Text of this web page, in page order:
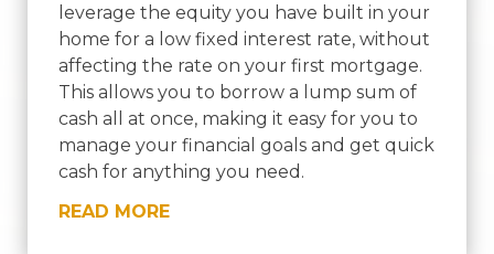
leverage the equity you have built in your
home for a low fixed interest rate, without
affecting the rate on your first mortgage.
This allows you to borrow a lump sum of
cash all at once, making it easy for you to
manage your financial goals and get quick
cash for anything you need.
READ MORE